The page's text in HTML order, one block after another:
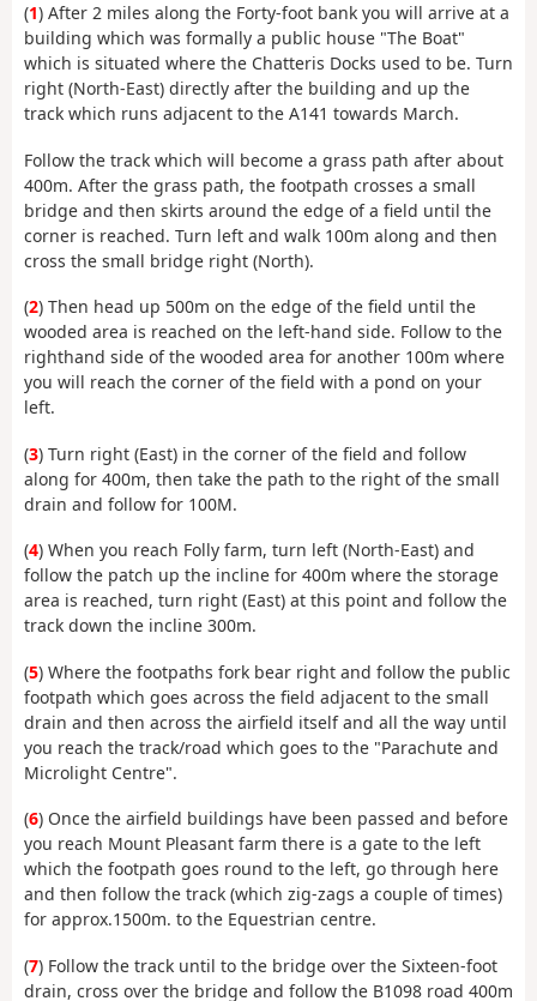
(1) After 2 miles along the Forty-foot bank you will arrive at a
building which was formally a public house "The Boat"
which is situated where the Chatteris Docks used to be. Turn
right (North-East) directly after the building and up the
track which runs adjacent to the A141 towards March.
Follow the track which will become a grass path after about
400m. After the grass path, the footpath crosses a small
bridge and then skirts around the edge of a field until the
corner is reached. Turn left and walk 100m along and then
cross the small bridge right (North).
(2) Then head up 500m on the edge of the field until the
wooded area is reached on the left-hand side. Follow to the
righthand side of the wooded area for another 100m where
you will reach the corner of the field with a pond on your
left.
(3) Turn right (East) in the corner of the field and follow
along for 400m, then take the path to the right of the small
drain and follow for 100M.
(4) When you reach Folly farm, turn left (North-East) and
follow the patch up the incline for 400m where the storage
area is reached, turn right (East) at this point and follow the
track down the incline 300m.
(5) Where the footpaths fork bear right and follow the public
footpath which goes across the field adjacent to the small
drain and then across the airfield itself and all the way until
you reach the track/road which goes to the "Parachute and
Microlight Centre".
(6) Once the airfield buildings have been passed and before
you reach Mount Pleasant farm there is a gate to the left
which the footpath goes round to the left, go through here
and then follow the track (which zig-zags a couple of times)
for approx.1500m. to the Equestrian centre.
(7) Follow the track until to the bridge over the Sixteen-foot
drain, cross over the bridge and follow the B1098 road 400m